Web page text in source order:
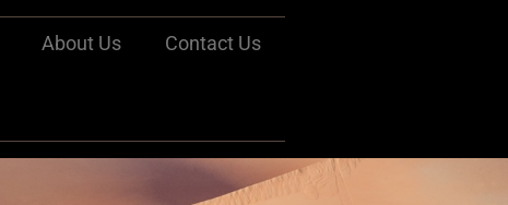
About Us Contact Us